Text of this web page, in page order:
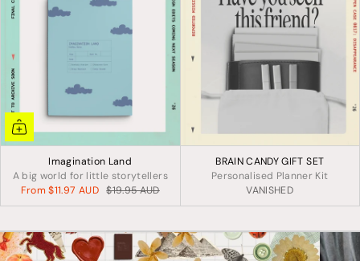
Imagination Land
A big world for little storytellers
From $11.97 AUD $19.95 AUD
BRAIN CANDY GIFT SET
Personalised Planner Kit
VANISHED